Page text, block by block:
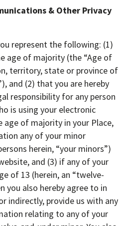
& Other Privacy
represent the following: (1)
age of majority (the “Age of
territory, state or province of
and (2) that you are hereby
responsibility for any person
is using your electronic
age of majority in your Place,
any of your minor
herein, “your minors”)
and (3) if any of your
of 13 (herein, an “twelve-
you also hereby agree to in
indirectly, provide us with any
relating to any of your